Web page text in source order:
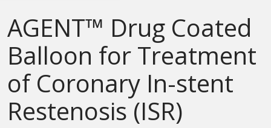
AGENT™ Drug Coated
Balloon for Treatment
of Coronary In-stent
Restenosis (ISR)